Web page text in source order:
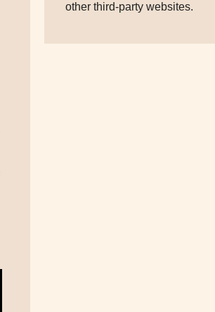
other third-party websites.